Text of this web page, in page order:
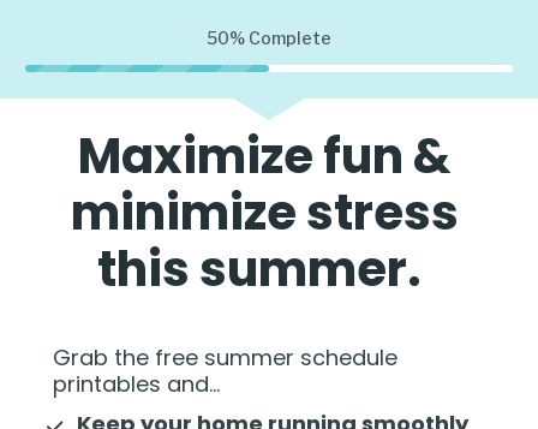
50% Complete
Maximize fun &
minimize stress
this summer.
Grab the free summer schedule
printables and...